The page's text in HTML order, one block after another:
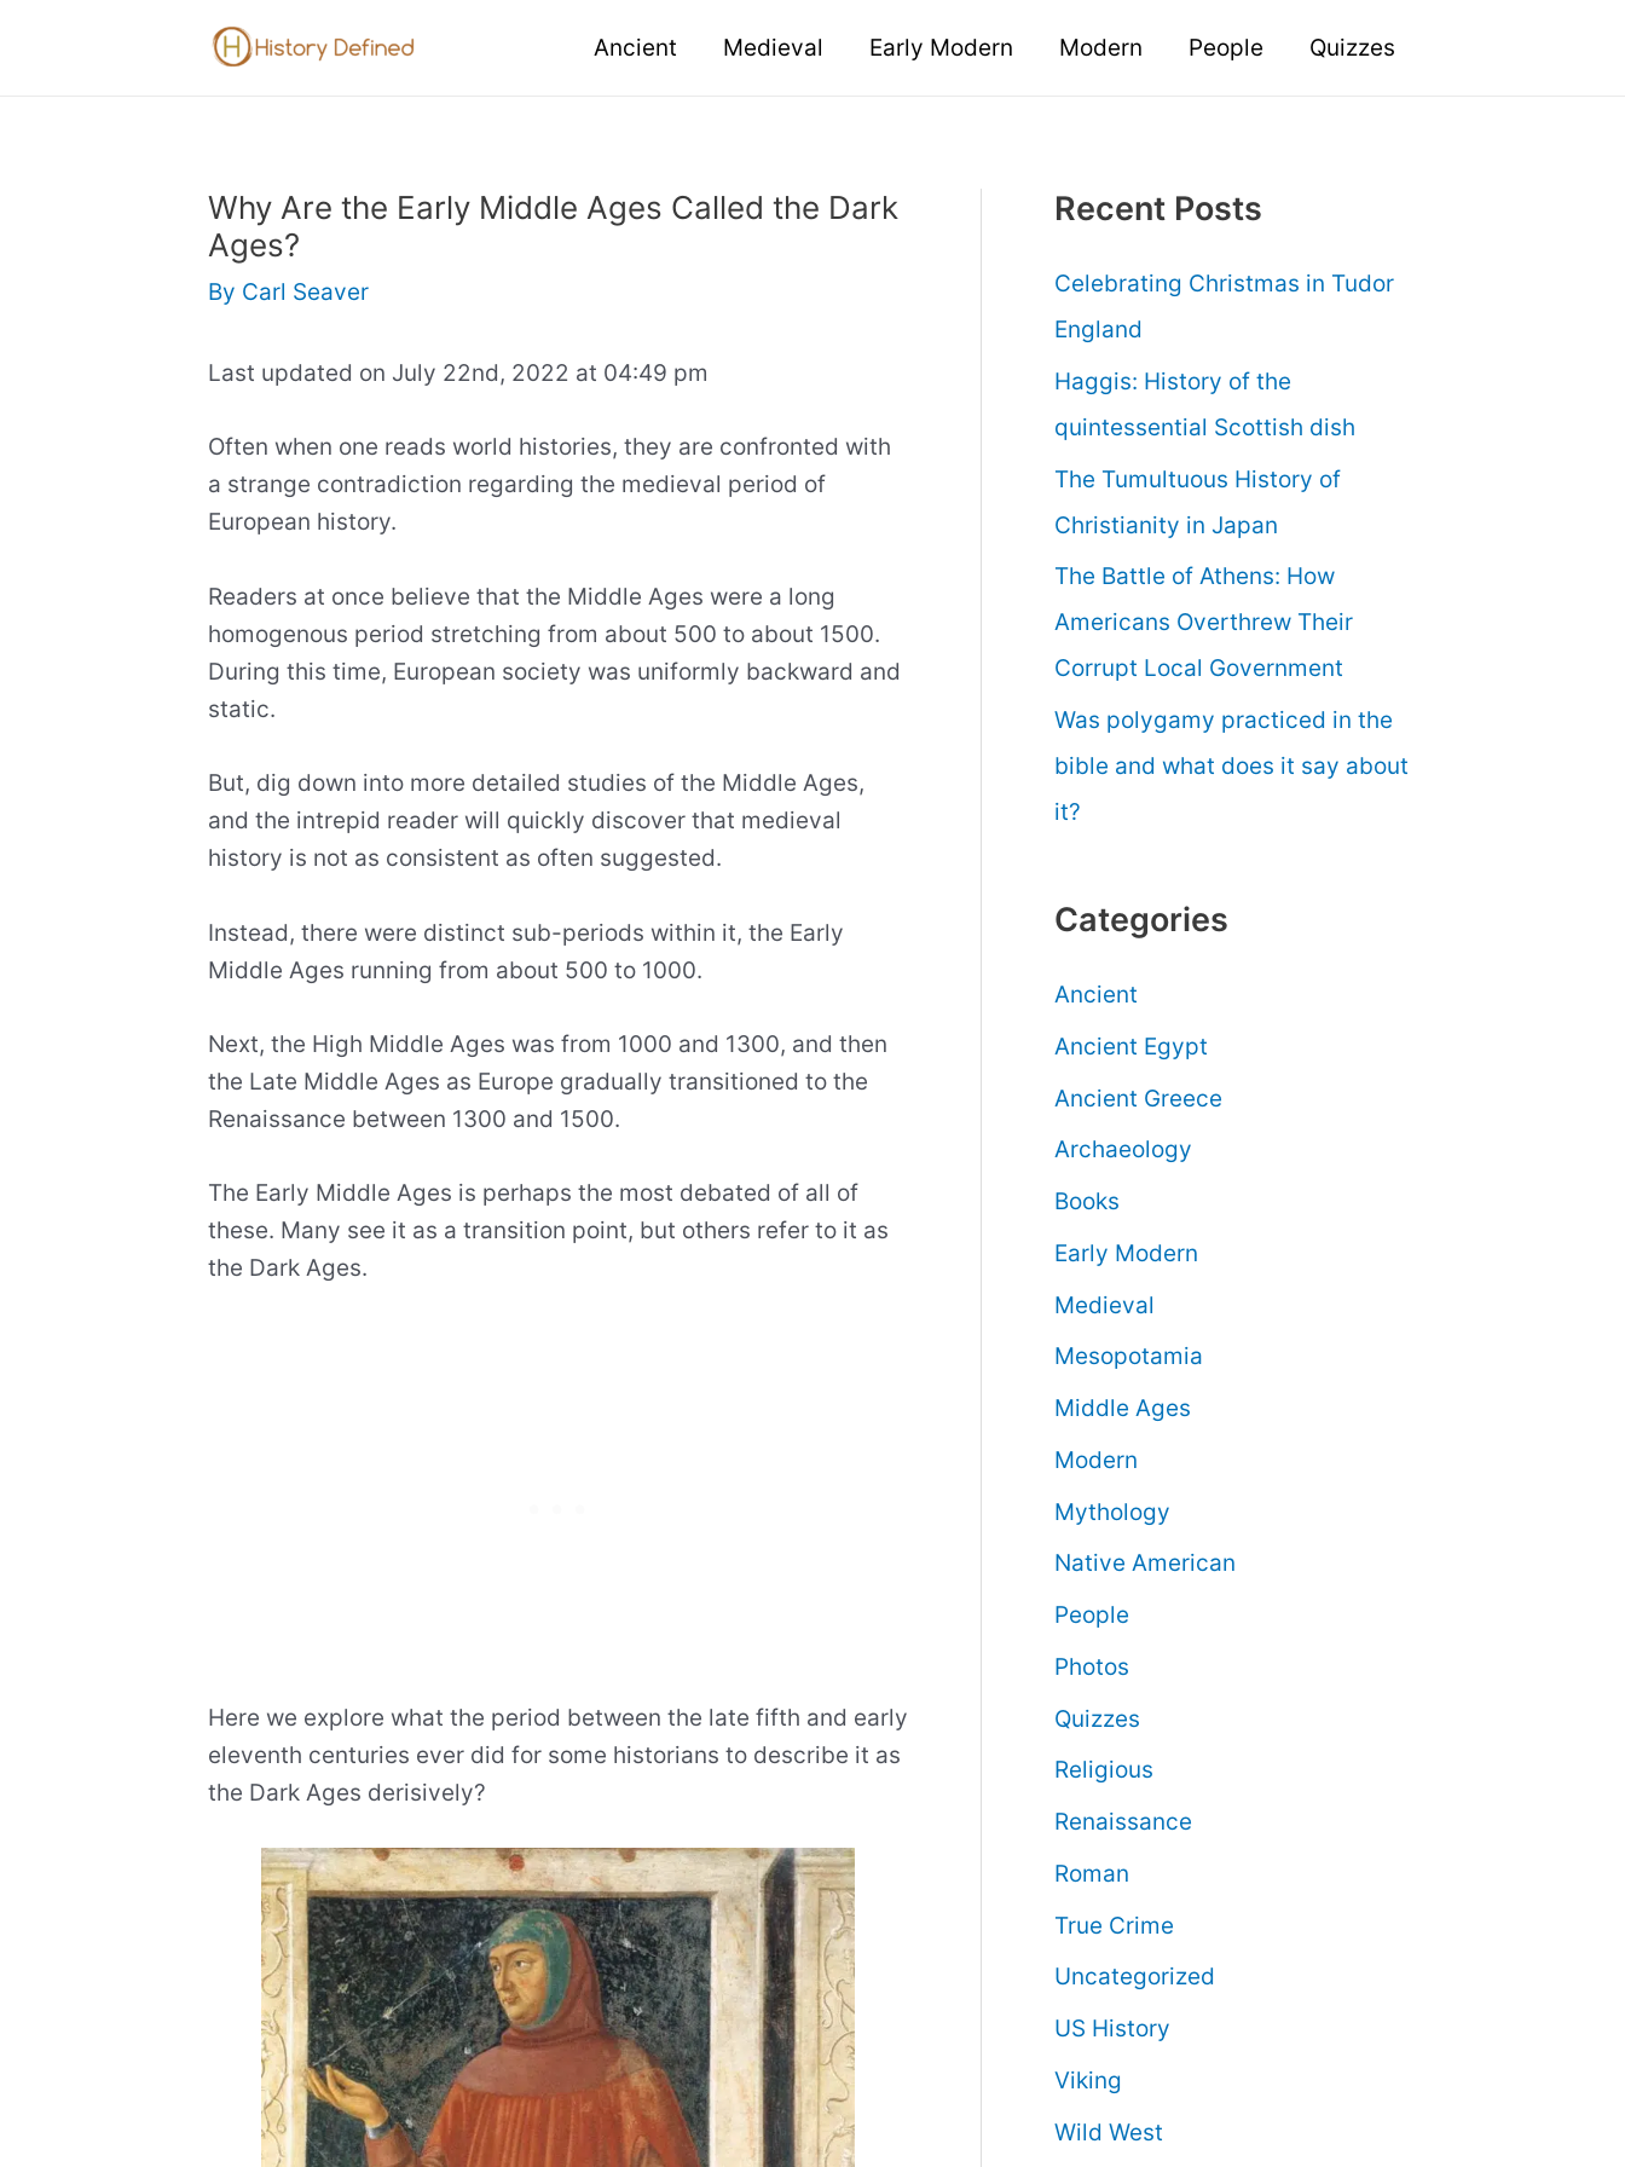
Ancient Medieval Early Modern Modern People Quizzes
Why Are the Early Middle Ages Called the Dark
Ages?
By Carl Seaver
Last updated on July 22nd, 2022 at 04:49 pm
Often when one reads world histories, they are confronted with
a strange contradiction regarding the medieval period of
European history.
Readers at once believe that the Middle Ages were a long
homogenous period stretching from about 500 to about 1500.
During this time, European society was uniformly backward and
static.
But, dig down into more detailed studies of the Middle Ages,
and the intrepid reader will quickly discover that medieval
history is not as consistent as often suggested.
Instead, there were distinct sub-periods within it, the Early
Middle Ages running from about 500 to 1000.
Next, the High Middle Ages was from 1000 and 1300, and then
the Late Middle Ages as Europe gradually transitioned to the
Renaissance between 1300 and 1500.
The Early Middle Ages is perhaps the most debated of all of
these. Many see it as a transition point, but others refer to it as
the Dark Ages.
Here we explore what the period between the late fifth and early
eleventh centuries ever did for some historians to describe it as
the Dark Ages derisively?
Recent Posts
Celebrating Christmas in Tudor
England
Haggis: History of the
quintessential Scottish dish
The Tumultuous History of
Christianity in Japan
The Battle of Athens: How
Americans Overthrew Their
Corrupt Local Government
Was polygamy practiced in the
bible and what does it say about
it?
Categories
Ancient
Ancient Egypt
Ancient Greece
Archaeology
Books
Early Modern
Medieval
Mesopotamia
Middle Ages
Modern
Mythology
Native American
People
Photos
Quizzes
Religious
Renaissance
Roman
True Crime
Uncategorized
US History
Viking
Wild West